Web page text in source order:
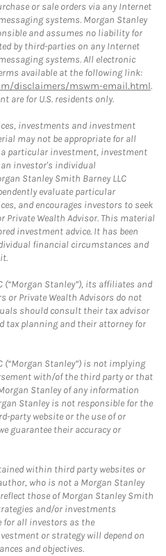
or sale orders via any Internet
systems. Morgan Stanley
and assumes no liability for
by third-parties on any Internet
systems. All electronic
available at the following link:
disclaimers/mswm-email.html.
are for U.S. residents only.
investments and investment
may not be appropriate for all
particular investment, investment
investor's individual
Stanley Smith Barney LLC
evaluate particular
and encourages investors to seek
Private Wealth Advisor. This material
investment advice. It has been
financial circumstances and
(“Morgan Stanley”), its affiliates and
or Private Wealth Advisors do not
should consult their tax advisor
tax planning and their attorney for
(“Morgan Stanley”) is not implying
with/of the third party or that
Stanley of any information
Stanley is not responsible for the
party website or the use of or
guarantee their accuracy or
within third party websites or
who is not a Morgan Stanley
those of Morgan Stanley Smith
and/or investments
for all investors as the
or strategy will depend on
and objectives.